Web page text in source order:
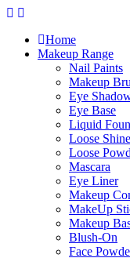
Skip
content Home
Makeup Range
Nail Paints
Makeup
Eye
Eye Base
Liquid
Loose Shine
Loose
Mascara
Eye Liner
Makeup
MakeUp
Makeup
Blush-On
Face